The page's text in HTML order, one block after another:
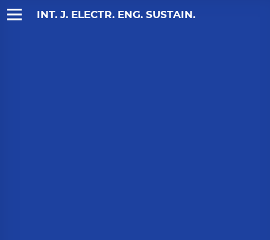
INT. J. ELECTR. ENG. SUSTAIN.